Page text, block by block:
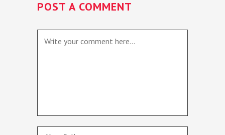
POST A COMMENT